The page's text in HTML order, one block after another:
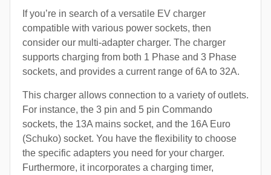
If you’re in search of a versatile EV charger
compatible with various power sockets, then
consider our multi-adapter charger. The charger
supports charging from both 1 Phase and 3 Phase
sockets, and provides a current range of 6A to 32A.
This charger allows connection to a variety of outlets.
For instance, the 3 pin and 5 pin Commando
sockets, the 13A mains socket, and the 16A Euro
(Schuko) socket. You have the flexibility to choose
the specific adapters you need for your charger.
Furthermore, it incorporates a charging timer,